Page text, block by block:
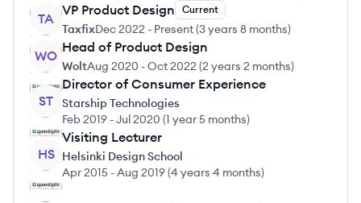
TA
VP Product Design Current
TaxfixDec 2022 - Present(3 years 8 months)
WO
Head of Product Design
WoltAug 2020 -Oct 2022 (2 years 2 months)
ST
Director of Consumer Experience
Starship Technologies
Feb 2019 -Jul 2020 (1 year 5 months)
HS
Visiting Lecturer
Helsinki Design School
Apr 2015 -Aug 2019(4 years 4 months)